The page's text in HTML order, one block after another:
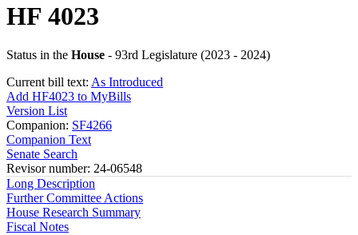
HF 4023
Status in the House - 93rd Legislature (2023 - 2024)
Current bill text: As Introduced
Add HF4023 to MyBills
Version List
Companion: SF4266
Companion Text
Senate Search
Revisor number: 24-06548
Long Description
Further Committee Actions
House Research Summary
Fiscal Notes